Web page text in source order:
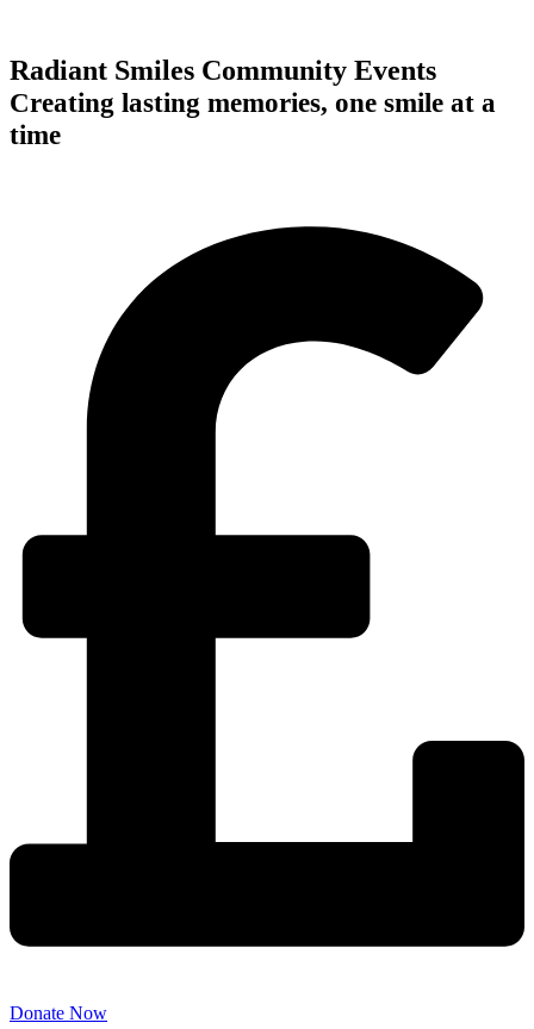
Radiant Smiles Community Events
Creating lasting memories, one smile at a
time
Donate Now